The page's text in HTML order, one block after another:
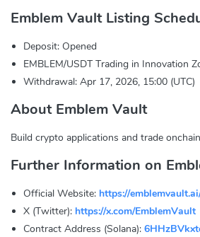
Emblem Vault Listing
Deposit: Opened
EMBLEM/USDT Trading in Innovation
Withdrawal: Apr 17, 2026, 15:00 (UTC)
About Emblem Vault
Build crypto applications and trade
Further Information on
Official Website: https://
X (Twitter): https://x.com/EmblemVault
Contract Address (Solana):